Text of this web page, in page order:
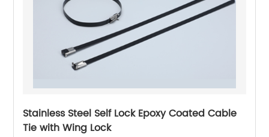
Stainless Steel Self Lock Epoxy Coated Cable
Tie with Wing Lock